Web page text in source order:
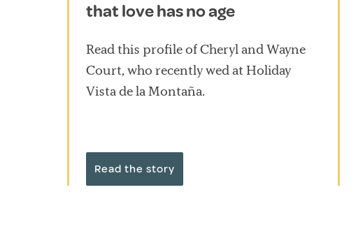
that love has no age
Read this profile of Cheryl and Wayne
Court, who recently wed at Holiday
Vista de la Montaña.
Read the story